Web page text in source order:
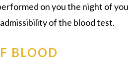
on you the night of
of the blood test.
BLOOD